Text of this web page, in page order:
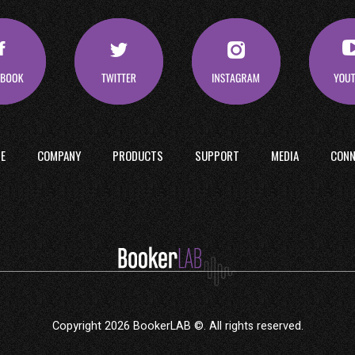
COMPANY PRODUCTS SUPPORT MEDIA
Copyright 2026 BookerLAB ©. All rights reserved.